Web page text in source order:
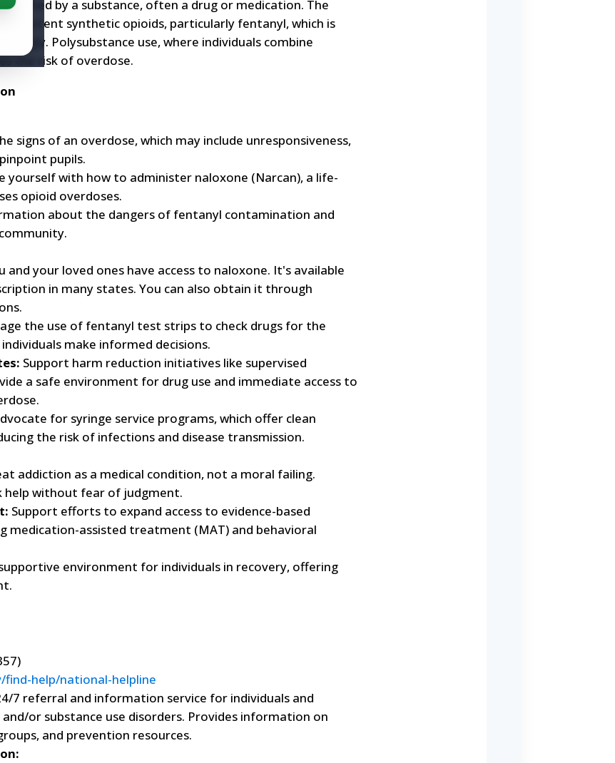
by a substance, often a drug or medication. The
of potent synthetic opioids, particularly fentanyl, which is
Polysubstance use, where individuals combine
the risk of overdose.
signs of an overdose, which may include unresponsiveness,
pupils.
yourself with how to administer naloxone (Narcan), a life-
opioid overdoses.
about the dangers of fentanyl contamination and
and your loved ones have access to naloxone. It's available
in many states. You can also obtain it through
the use of fentanyl test strips to check drugs for the
make informed decisions.
Support harm reduction initiatives like supervised
a safe environment for drug use and immediate access to
for syringe service programs, which offer clean
the risk of infections and disease transmission.
addiction as a medical condition, not a moral failing.
help without fear of judgment.
Support efforts to expand access to evidence-based
medication-assisted treatment (MAT) and behavioral
environment for individuals in recovery, offering
help/national-helpline
7 referral and information service for individuals and
or substance use disorders. Provides information on
and prevention resources.